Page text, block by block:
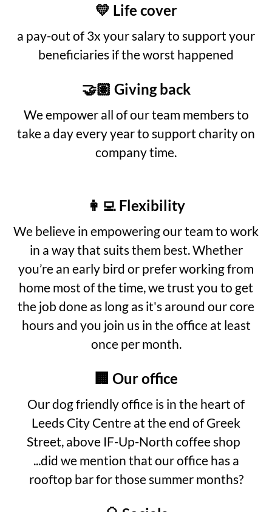
💛 Life cover
a pay-out of 3x your salary to support your
beneficiaries if the worst happened
🤝🏽 Giving back
We empower all of our team members to
take a day every year to support charity on
company time.
👩‍💻 Flexibility
We believe in empowering our team to work
in a way that suits them best. Whether
you’re an early bird or prefer working from
home most of the time, we trust you to get
the job done as long as it's around our core
hours and you join us in the office at least
once per month.
🏢 Our office
Our dog friendly office is in the heart of
Leeds City Centre at the end of Greek
Street, above IF-Up-North coffee shop
...did we mention that our office has a
rooftop bar for those summer months?